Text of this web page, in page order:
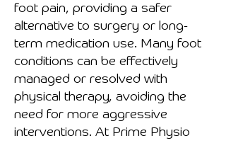
foot pain, providing a safer
alternative to surgery or long-
term medication use. Many foot
conditions can be effectively
managed or resolved with
physical therapy, avoiding the
need for more aggressive
interventions. At Prime Physio